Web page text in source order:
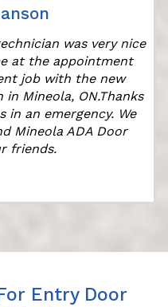
was very nice
at the appointment
job with the new
Mineola, ON.Thanks
in an emergency. We
Mineola ADA Door
friends.
Entry Door